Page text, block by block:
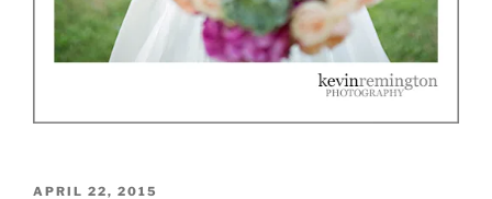
POSTED
APRIL 22, 2015